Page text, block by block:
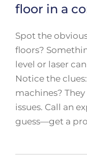
floor in a
Spot the
floors?
level or laser
Notice the
machines?
issues. Call an
guess—get a